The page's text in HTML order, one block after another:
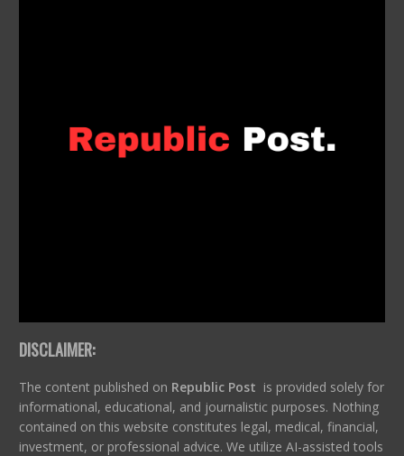
DISCLAIMER:
The content published on Republic Post is provided solely for
informational, educational, and journalistic purposes. Nothing
contained on this website constitutes legal, medical, financial,
investment, or professional advice. We utilize AI-assisted tools